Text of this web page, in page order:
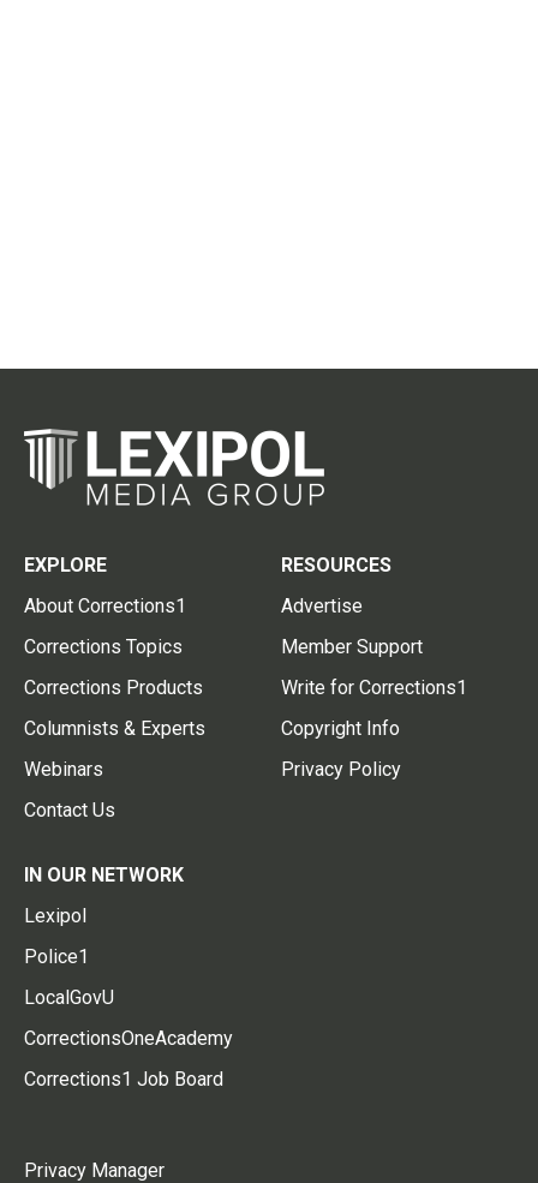
EXPLORE
About Corrections1
Corrections Topics
Corrections Products
Columnists & Experts
Webinars
Contact Us
RESOURCES
Advertise
Member Support
Write for Corrections1
Copyright Info
Privacy Policy
IN OUR NETWORK
Lexipol
Police1
LocalGovU
CorrectionsOneAcademy
Corrections1 Job Board
Privacy Manager